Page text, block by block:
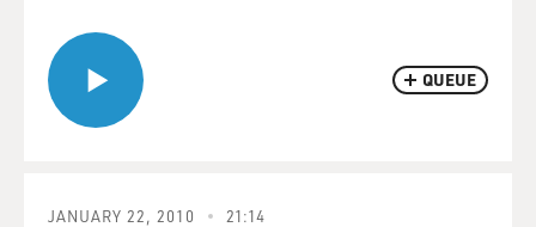
QUEUE
JANUARY 22, 2010 21:14